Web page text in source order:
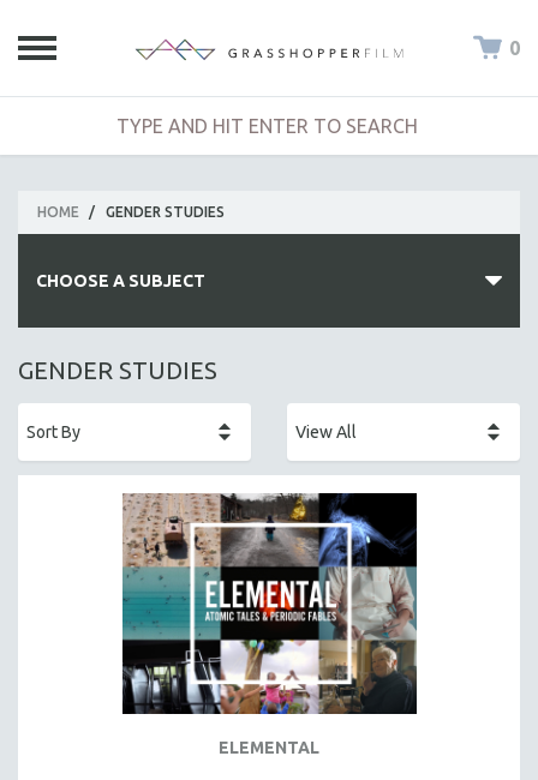
0
HOME / GENDER STUDIES
CHOOSE A SUBJECT
ALL SUBJECTS
AFRICA
AGRICULTURE
ALA NOTABLE VIDEOS
AMERICAN STUDIES
ARCHITECTURE
GENDER STUDIES
ELEMENTAL